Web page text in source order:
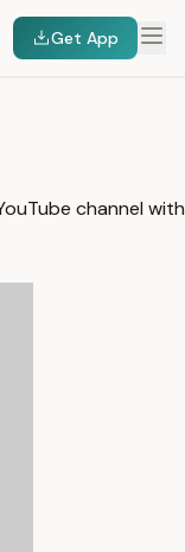
Get App
channel with